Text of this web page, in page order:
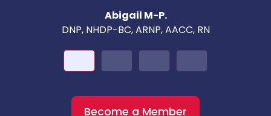
Abigail M-P.
DNP, NHDP-BC, ARNP, AACC, RN
Become a Member